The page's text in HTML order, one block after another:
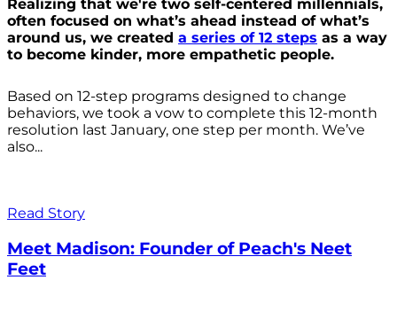
Realizing that we're two self-centered millennials,
often focused on what’s ahead instead of what’s
around us, we created a series of 12 steps as a way
to become kinder, more empathetic people.
Based on 12-step programs designed to change
behaviors, we took a vow to complete this 12-month
resolution last January, one step per month. We’ve
also...
Read Story
Meet Madison: Founder of Peach's Neet
Feet